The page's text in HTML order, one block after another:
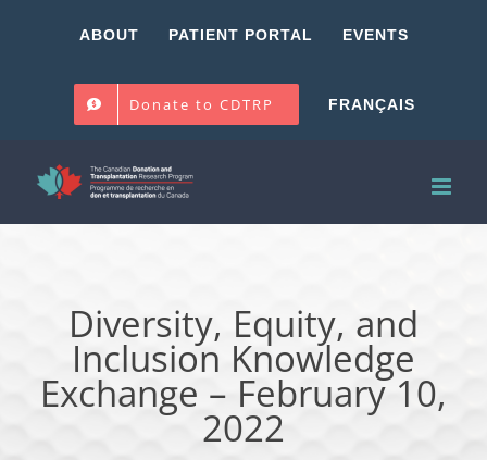
ABOUT PATIENT PORTAL EVENTS
Donate to CDTRP FRANÇAIS
Diversity, Equity, and
Inclusion Knowledge
Exchange – February 10,
2022